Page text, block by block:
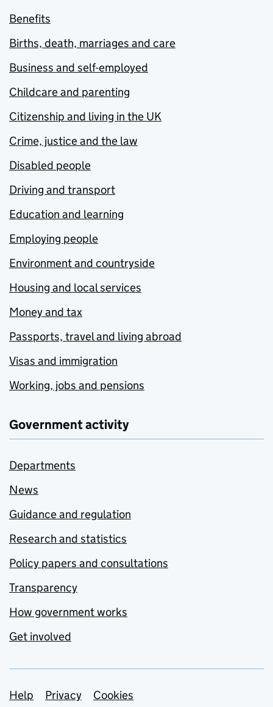
Benefits
Births, death, marriages and care
Business and self-employed
Childcare and parenting
Citizenship and living in the UK
Crime, justice and the law
Disabled people
Driving and transport
Education and learning
Employing people
Environment and countryside
Housing and local services
Money and tax
Passports, travel and living abroad
Visas and immigration
Working, jobs and pensions
Government activity
Departments
News
Guidance and regulation
Research and statistics
Policy papers and consultations
Transparency
How government works
Get involved
Support links
Help Privacy
Cookies